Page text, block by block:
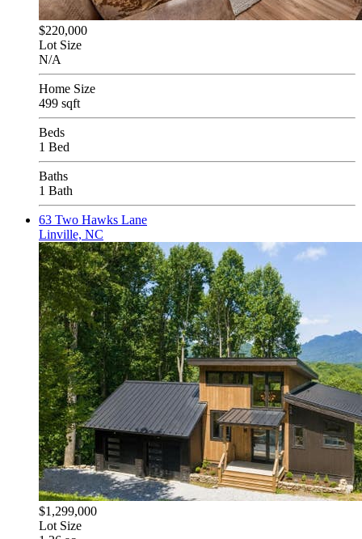
$220,000
Lot Size
N/A
Home Size
499 sqft
Beds
1 Bed
Baths
1 Bath
63 Two Hawks Lane
Linville, NC
$1,299,000
Lot Size